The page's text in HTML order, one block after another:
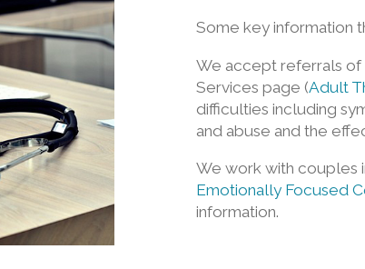
Some key information
We accept referrals of
Services page (Adult
difficulties including
and abuse and the
We work with couples
Emotionally Focused
information.